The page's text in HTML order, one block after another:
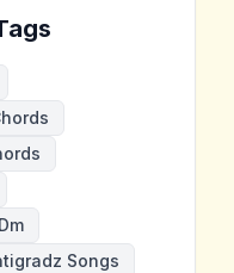
Songs